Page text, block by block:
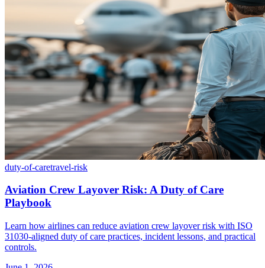
duty-of-caretravel-risk
Aviation Crew Layover Risk: A Duty of Care
Playbook
Learn how airlines can reduce aviation crew layover risk with ISO
31030-aligned duty of care practices, incident lessons, and practical
controls.